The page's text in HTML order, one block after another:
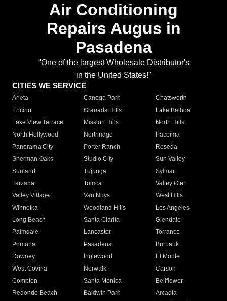
Air Conditioning
Repairs Augus in
Pasadena
"One of the largest Wholesale Distributor's
in the United States!"
CITIES WE SERVICE
Arleta Canoga Park
Chatsworth
Encino
Granada Hills
Lake Balboa
Lake View Terrace
Mission Hills
North Hills
North Hollywood
Northridge
Pacoima
Panorama City
Porter Ranch
Reseda
Sherman Oaks
Studio City
Sun Valley
Sunland
Tujunga
Sylmar
Tarzana
Toluca
Valley Glen
Valley Village
Van Nuys
West Hills
Winnetka
Woodland Hills
Los Angeles
Long Beach
Santa Clarita
Glendale
Palmdale
Lancaster
Torrance
Pomona
Pasadena
Burbank
Downey
Inglewood
El Monte
West Covina
Norwalk
Carson
Compton
Santa Monica
Bellflower
Redondo Beach
Baldwin Park Arcadia